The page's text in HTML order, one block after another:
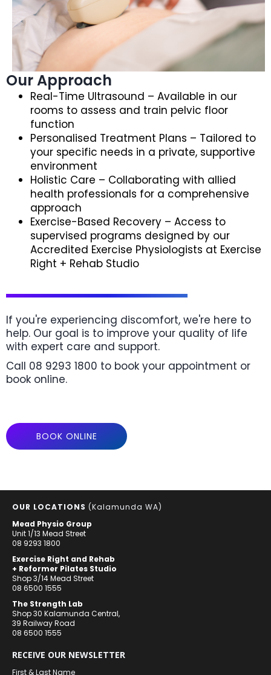
Our Approach
Real-Time Ultrasound – Available in our
rooms to assess and train pelvic floor
function
Personalised Treatment Plans – Tailored to
your specific needs in a private, supportive
environment
Holistic Care – Collaborating with allied
health professionals for a comprehensive
approach
Exercise-Based Recovery – Access to
supervised programs designed by our
Accredited Exercise Physiologists at Exercise
Right + Rehab Studio
If you're experiencing discomfort, we're here to
help. Our goal is to improve your quality of life
with expert care and support.
Call 08 9293 1800 to book your appointment or
book online.
BOOK ONLINE
OUR LOCATIONS (Kalamunda WA)
Mead Physio Group
Unit 1/13 Mead Street
08 9293 1800
Exercise Right and Rehab
+ Reformer Pilates Studio
Shop 3/14 Mead Street
08 6500 1555
The Strength Lab
Shop 30 Kalamunda Central,
39 Railway Road
08 6500 1555
RECEIVE OUR NEWSLETTER
First & Last Name